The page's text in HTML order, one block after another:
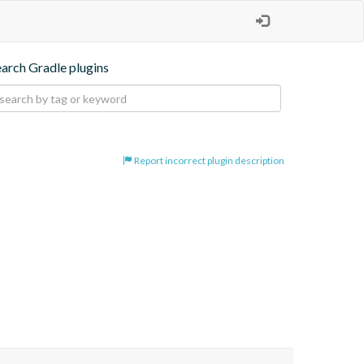
Gradle plugins
Report incorrect plugin description